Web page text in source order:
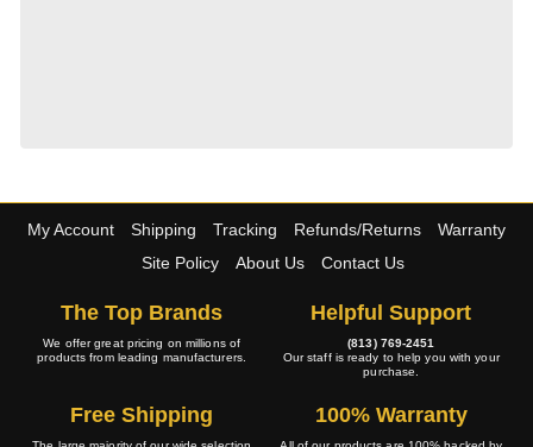
My Account Shipping Tracking Refunds/Returns
Warranty
Site Policy
About Us Contact Us
The Top Brands
We offer great pricing on millions of
products from leading manufacturers.
Helpful Support
(813) 769-2451
Our staff is ready to help you with your
purchase.
Free Shipping 100% Warranty